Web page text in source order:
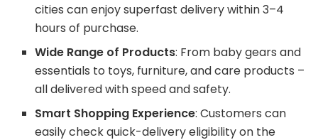
cities can enjoy superfast delivery within 3–4
hours of purchase.
Wide Range of Products: From baby gears and
essentials to toys, furniture, and care products –
all delivered with speed and safety.
Smart Shopping Experience: Customers can
easily check quick-delivery eligibility on the